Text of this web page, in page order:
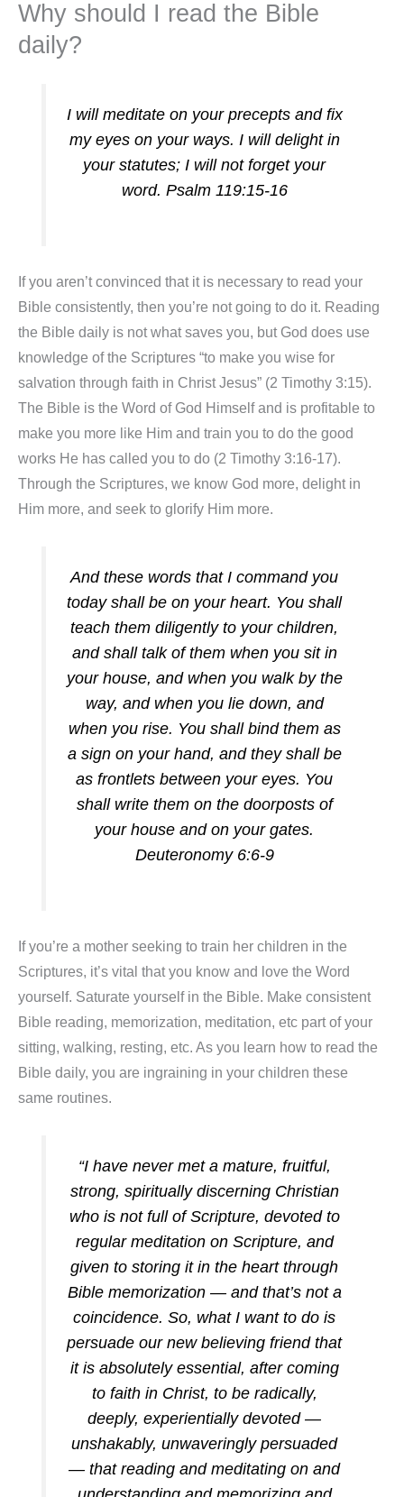
Why should I read the Bible
daily?
I will meditate on your precepts and fix
my eyes on your ways. I will delight in
your statutes; I will not forget your
word. Psalm 119:15-16
If you aren’t convinced that it is necessary to read your
Bible consistently, then you’re not going to do it. Reading
the Bible daily is not what saves you, but God does use
knowledge of the Scriptures “to make you wise for
salvation through faith in Christ Jesus” (2 Timothy 3:15).
The Bible is the Word of God Himself and is profitable to
make you more like Him and train you to do the good
works He has called you to do (2 Timothy 3:16-17).
Through the Scriptures, we know God more, delight in
Him more, and seek to glorify Him more.
And these words that I command you
today shall be on your heart. You shall
teach them diligently to your children,
and shall talk of them when you sit in
your house, and when you walk by the
way, and when you lie down, and
when you rise. You shall bind them as
a sign on your hand, and they shall be
as frontlets between your eyes. You
shall write them on the doorposts of
your house and on your gates.
Deuteronomy 6:6-9
If you’re a mother seeking to train her children in the
Scriptures, it’s vital that you know and love the Word
yourself. Saturate yourself in the Bible. Make consistent
Bible reading, memorization, meditation, etc part of your
sitting, walking, resting, etc. As you learn how to read the
Bible daily, you are ingraining in your children these
same routines.
“I have never met a mature, fruitful,
strong, spiritually discerning Christian
who is not full of Scripture, devoted to
regular meditation on Scripture, and
given to storing it in the heart through
Bible memorization — and that’s not a
coincidence. So, what I want to do is
persuade our new believing friend that
it is absolutely essential, after coming
to faith in Christ, to be radically,
deeply, experientially devoted —
unshakably, unwaveringly persuaded
— that reading and meditating on and